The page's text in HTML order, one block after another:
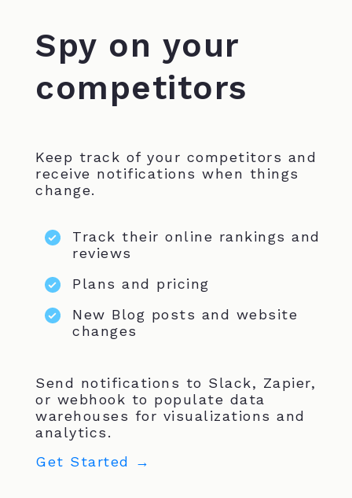
Spy on your
competitors
Keep track of your competitors and
receive notifications when things
change.
Track their online rankings and
reviews
Plans and pricing
New Blog posts and website
changes
Send notifications to Slack, Zapier,
or webhook to populate data
warehouses for visualizations and
analytics.
Get Started →